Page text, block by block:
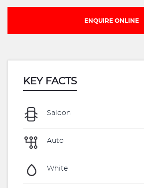
ENQUIRE ONLINE
KEY FACTS
Saloon
Auto
White